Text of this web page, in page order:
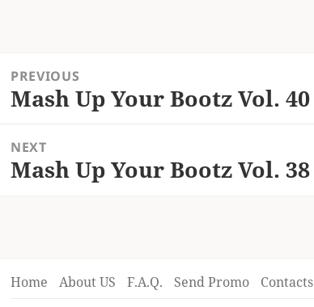
navigation
PREVIOUS
Previous
Mash Up Your Bootz Vol. 40
NEXT
Next
Mash Up Your Bootz Vol. 38
Home About US F.A.Q. Send Promo Contacts